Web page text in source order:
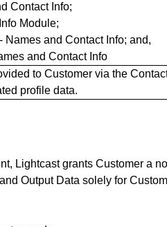
Contact Info;
Module;
Names and Contact Info; and,
and Contact Info
to Customer via the
profile data.
Lightcast grants Customer a
Output Data solely for